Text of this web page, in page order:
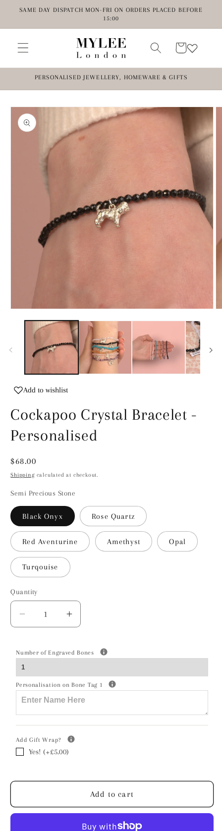
Skip to
SAME DAY DISPATCH MON-FRI ON ORDERS PLACED BEFORE
15:00
Cart
PERSONALISED JEWELLERY, HOMEWARE & GIFTS
Skip to
product
information
media
Add to wishlist
Cockapoo Crystal Bracelet -
Personalised
Regular
price
$68.00
Shippingcalculated at checkout.
Semi Precious Stone
Black Onyx Rose Quartz
Red Aventurine Amethyst Opal
Turqouise
Quantity
Decrease
quantity
Cockapoo
Crystal
Bracelet
-
Personalised
Increase
quantity
Cockapoo
Bracelet
-
Personalised
Number of Engraved Bones
Personalisation on Bone Tag 1
Add Gift Wrap?
Yes! (+£5.00)
Add to cart